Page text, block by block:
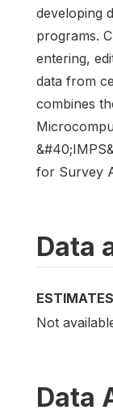
developing
programs.
entering,
data from
combines
for Survey
Data
Not
Data